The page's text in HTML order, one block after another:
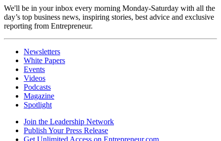
We'll be in your inbox every morning Monday-Saturday with all the
day’s top business news, inspiring stories, best advice and exclusive
reporting from Entrepreneur.
Newsletters
White Papers
Events
Videos
Podcasts
Magazine
Spotlight
Join the Leadership Network
Publish Your Press Release
Get Unlimited Access on Entrepreneur.com